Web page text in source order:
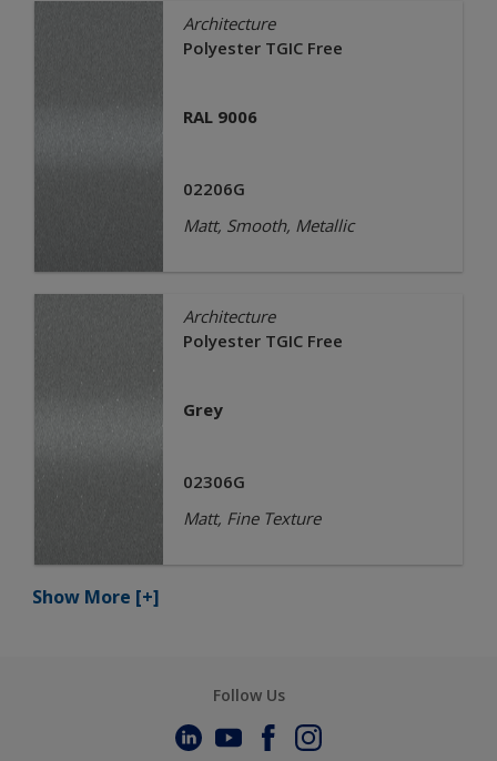
Architecture
Polyester TGIC Free
RAL 9006
02206G
Matt, Smooth, Metallic
Architecture
Polyester TGIC Free
Grey
02306G
Matt, Fine Texture
Show More [+]
Follow Us